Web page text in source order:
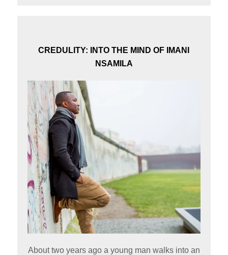
CREDULITY: INTO THE MIND OF IMANI
NSAMILA
About two years ago a young man walks into an
Subscribe to our Newsletter
Stay updated with our latest news and stories.
Subscribe